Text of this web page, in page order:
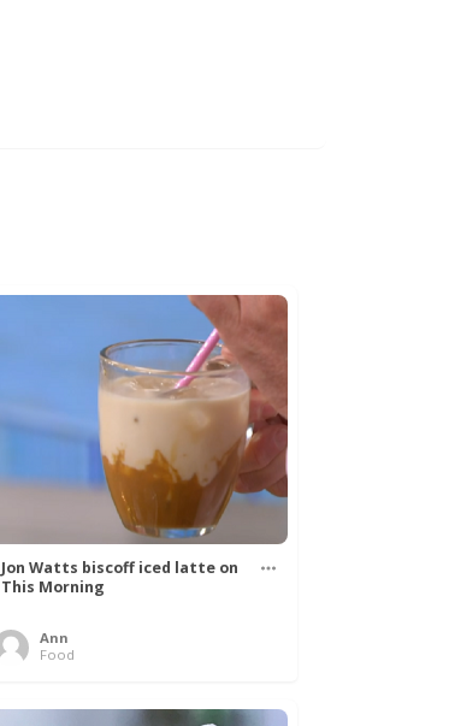
Jon Watts biscoff iced latte on
This Morning
Ann
Food